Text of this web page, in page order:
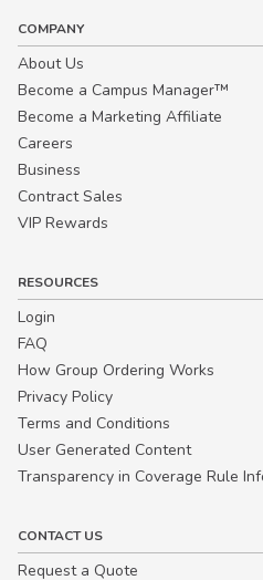
COMPANY
About Us
Become a Campus Manager™
Become a Marketing Affiliate
Careers
Business
Contract Sales
VIP Rewards
RESOURCES
Login
FAQ
How Group Ordering Works
Privacy Policy
Terms and Conditions
User Generated Content
Transparency in Coverage Rule
CONTACT US
Request a Quote